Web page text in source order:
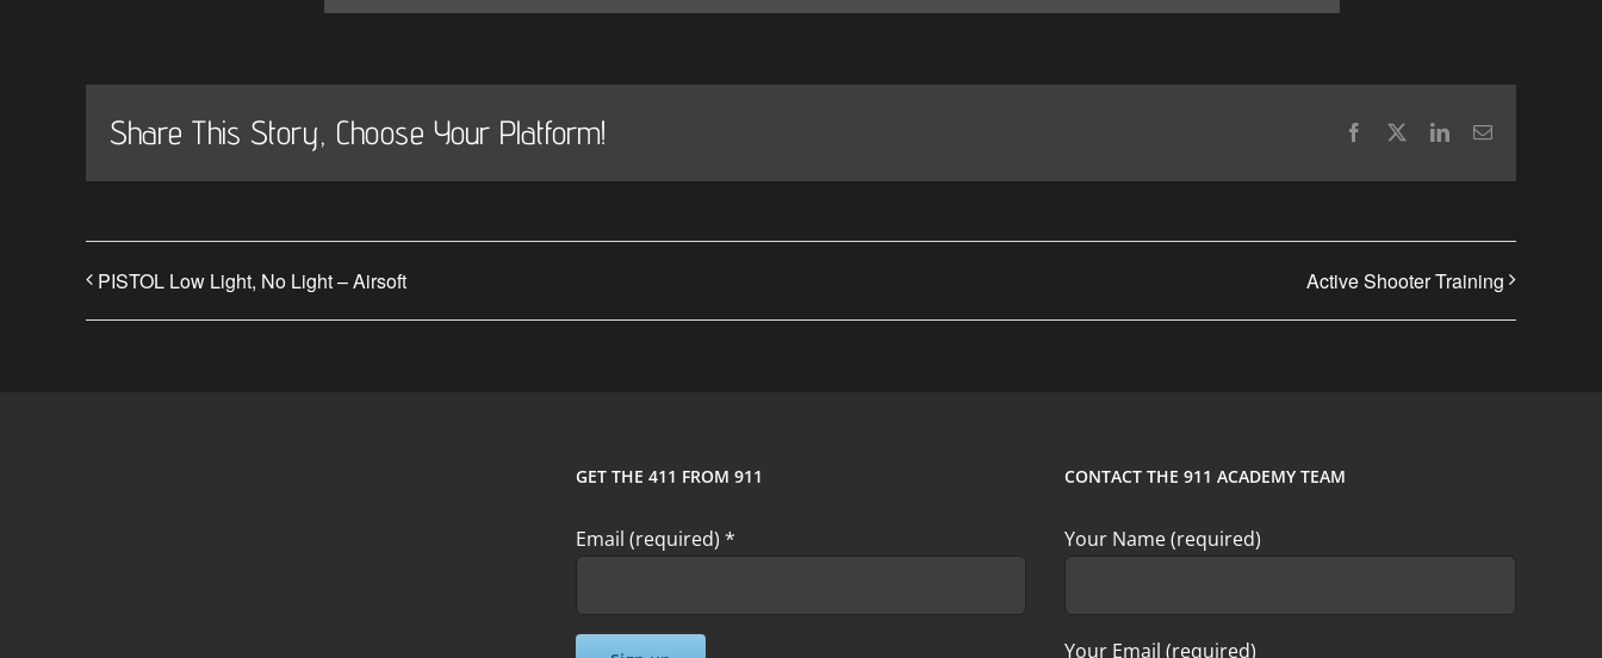
Share This Story, Choose Your Platform! Facebook LinkedInEmail
PISTOL Low Light, No Light – Airsoft Active Shooter Training
GET THE 411 FROM 911
Email (required) *
CONTACT THE 911 ACADEMY TEAM
Your Name (required)
Your Email (required)